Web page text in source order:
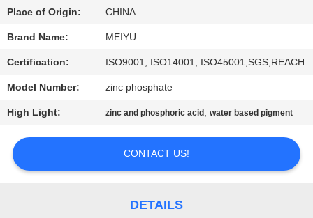
QUALITY
CONTROL
CONTACT
REQUEST
Place of Origin: CHINA
Brand Name: MEIYU
Certification: ISO9001, ISO14001, ISO45001,SGS,REACH
Model Number: zinc phosphate
High Light: zinc and phosphoric acid ,water based pigment
CONTACT US!
DETAILS